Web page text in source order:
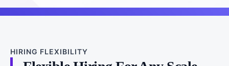
HIRING FLEXIBILITY